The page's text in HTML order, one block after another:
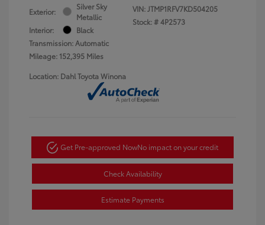
Exterior:
Silver Sky
Metallic
Interior:
Black
Transmission: Automatic
Mileage: 152,395 Miles
VIN:JTMP1RFV7KD504205
Stock: #4P2573
Location: Dahl Toyota Winona
Get Pre-approved NowNo impact on your credit
Check Availability
Estimate Payments